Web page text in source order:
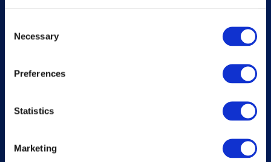
Selection
Necessary
Preferences
Statistics
Marketing
Company Overview
News and Events
Awards and Certifications
Blogs